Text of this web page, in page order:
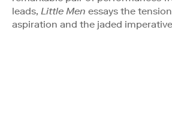
leads, Little Men essays the
aspiration and the jaded